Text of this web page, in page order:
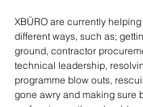
XBÜRO are currently
different ways, such as;
ground, contractor
technical leadership,
programme blow outs,
gone awry and making sure